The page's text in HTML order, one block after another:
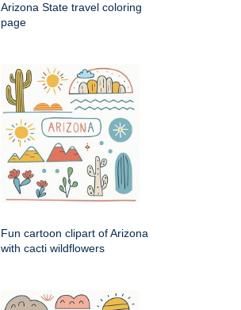
Arizona State travel coloring
page
Fun cartoon clipart of Arizona
with cacti wildflowers